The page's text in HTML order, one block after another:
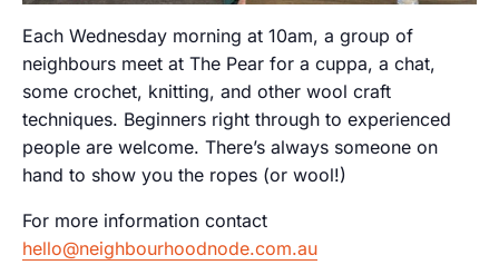
Each Wednesday morning at 10am, a group of
neighbours meet at The Pear for a cuppa, a chat,
some crochet, knitting, and other wool craft
techniques. Beginners right through to experienced
people are welcome. There’s always someone on
hand to show you the ropes (or wool!)
For more information contact
hello@neighbourhoodnode.com.au